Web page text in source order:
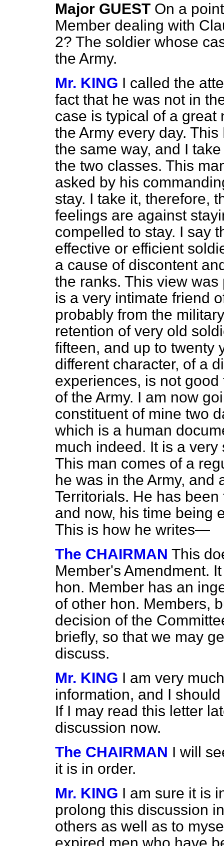
Major GUEST On a
Member dealing with
2? The soldier whose
the Army.
Mr. KING I called the
fact that he was not in
case is typical of a
the Army every day.
the same way, and I
the two classes. This
asked by his
stay. I take it, therefore,
feelings are against
compelled to stay. I say
effective or efficient
a cause of discontent
the ranks. This view
is a very intimate friend
probably from the
retention of very old
fifteen, and up to twenty
different character, of a
experiences, is not
of the Army. I am now
constituent of mine two
which is a human
much indeed. It is a
This man comes of a
he was in the Army,
Territorials. He has
and now, his time being
This is how he writes—
The CHAIRMAN This
Member's Amendment.
hon. Member has an
of other hon. Members,
decision of the
briefly, so that we may
discuss.
Mr. KING I am very
information, and I
If I may read this letter
discussion now.
The CHAIRMAN I will
it is in order.
Mr. KING I am sure it is
prolong this discussion
others as well as to